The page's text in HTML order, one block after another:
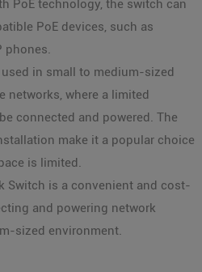
PoE technology, the switch can
PoE devices, such as
in small to medium-sized
networks, where a limited
connected and powered. The
make it a popular choice
is limited.
Switch is a convenient and cost-
and powering network
sized environment.